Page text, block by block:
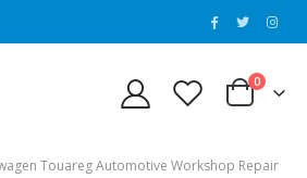
0
Touareg Automotive Workshop Repair